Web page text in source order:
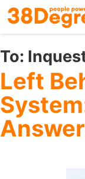
Skip
to
main
content
To:
Left